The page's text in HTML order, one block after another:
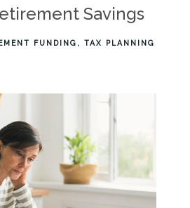
Savings
FUNDING TAX PLANNING